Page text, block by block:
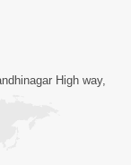
High way,